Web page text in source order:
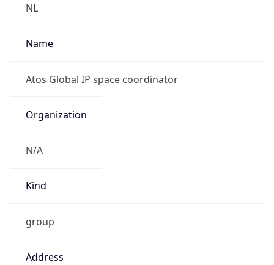
NL
Name
Atos Global IP space coordinator
Organization
N/A
Kind
group
Address